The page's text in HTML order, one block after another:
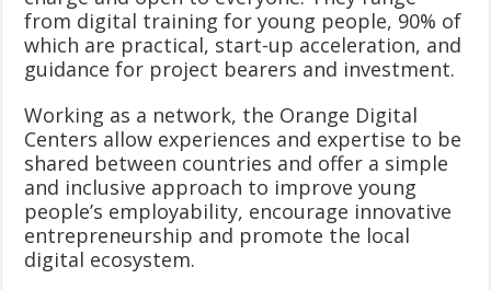
from digital training for young people, 90% of
which are practical, start-up acceleration, and
guidance for project bearers and investment.
Working as a network, the Orange Digital
Centers allow experiences and expertise to be
shared between countries and offer a simple
and inclusive approach to improve young
people’s employability, encourage innovative
entrepreneurship and promote the local
digital ecosystem.